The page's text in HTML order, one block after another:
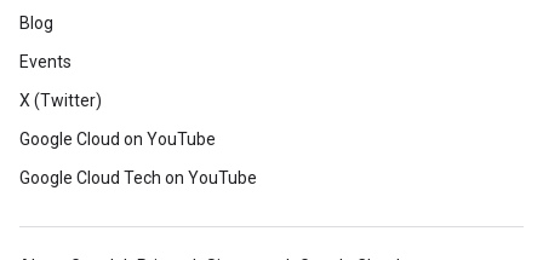
Blog
Events
X (Twitter)
Google Cloud on YouTube
Google Cloud Tech on YouTube